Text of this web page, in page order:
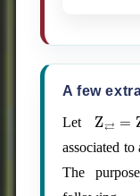
A few
Let Z
associated
The